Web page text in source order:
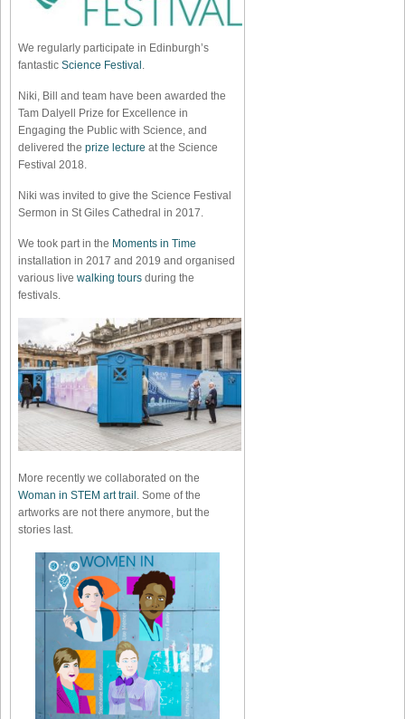
We regularly participate in Edinburgh’s
fantastic Science Festival .
Niki, Bill and team have been awarded the
Tam Dalyell Prize for Excellence in
Engaging the Public with Science, and
delivered the prize lecture at the Science
Festival 2018.
Niki was invited to give the Science Festival
Sermon in St Giles Cathedral in 2017.
We took part in the Moments in Time
installation in 2017 and 2019 and organised
various live walking tours during the
festivals.
More recently we collaborated on the
Woman in STEM art trail . Some of the
artworks are not there anymore, but the
stories last.